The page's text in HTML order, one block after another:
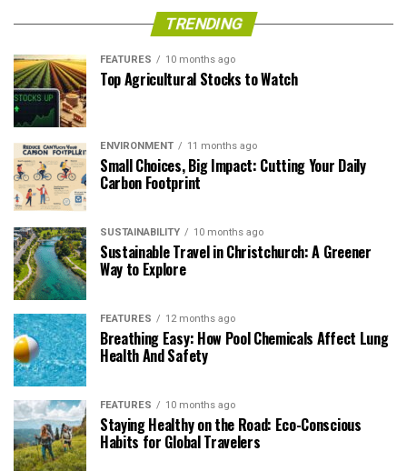
TRENDING
FEATURES 10 months ago
Top Agricultural Stocks to Watch
ENVIRONMENT 11 months ago
Small Choices, Big Impact: Cutting Your Daily
Carbon Footprint
SUSTAINABILITY 10 months ago
Sustainable Travel in Christchurch: A Greener
Way to Explore
FEATURES 12 months ago
Breathing Easy: How Pool Chemicals Affect Lung
Health And Safety
FEATURES 10 months ago
Staying Healthy on the Road: Eco-Conscious
Habits for Global Travelers